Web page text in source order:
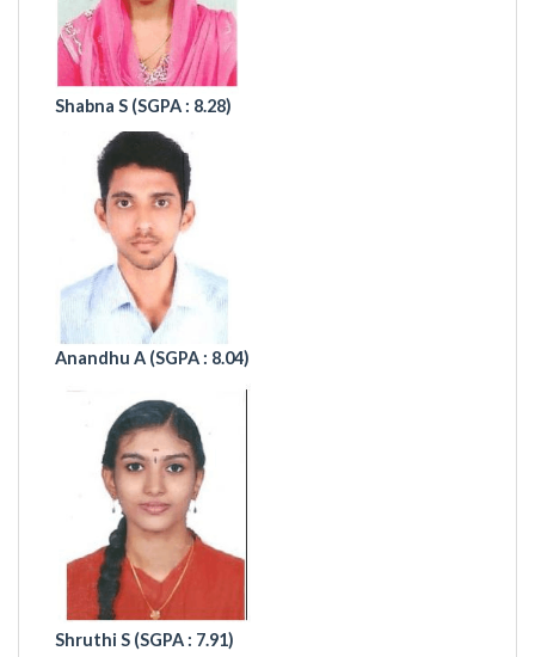
Shabna S (SGPA : 8.28)
Anandhu A (SGPA : 8.04)
Shruthi S (SGPA : 7.91)